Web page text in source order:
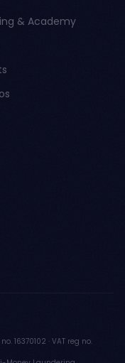
& Academy
16370102 · VAT reg no.